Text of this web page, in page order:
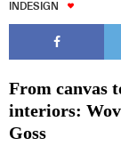
INDESIGN
From canvas
interiors:
Goss